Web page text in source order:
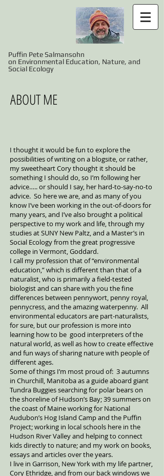
Puffin Pete Salmansohn
on Environmental Education, Nature, and
Social Ecology
I thought it would be fun to explore the
possibilities of writing on a blogsite, or rather,
my sweetheart Cory thought it should be
something I should do, so I’m following her
advice….. or should I say, her hard-to-say-no-to
advice. So here we are, and as many of you
know I’ve been working in the out-of-doors for
many years, and I’ve also brought a political
perspective to my work and life, through my
studies at SUNY New Paltz, and a Master’s in
Social Ecology from the great progressive
college in Vermont, Goddard.
I call my profession that of “environmental
education,” which is different than that of a
naturalist, who is primarily a field-tested
biologist and can share with you the fine
differences between pennywort, penny royal,
pennycress, and the amazing waterpenny. All
environmental educators are part-naturalists,
for sure, but our profession is more into
learning how to be good interpreters of the
natural world, as well as how to create effective
and fun ways of sharing nature with people of
different ages.
Some of things I’m most proud of: 3 autumns
in Churchill, Manitoba as a guide aboard giant
Tundra Buggies searching for polar bears on
the shoreline of Hudson’s Bay; 39 summers on
the coast of Maine working for National
Audubon’s Hog Island Camp and the Puffin
Project; working in local schools here in the
Hudson River Valley and helping to connect
kids directly to nature; and my work on books,
essays and articles over the years.
I live in Garrison, New York with my life partner,
Cory Ethridge, and from our back windows we
ABOUT ME